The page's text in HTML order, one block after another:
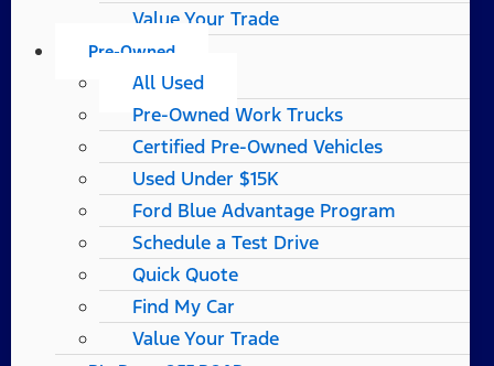
Value Your Trade
Pre-Owned
All Used
Pre-Owned Work Trucks
Certified Pre-Owned Vehicles
Used Under $15K
Ford Blue Advantage Program
Schedule a Test Drive
Quick Quote
Find My Car
Value Your Trade